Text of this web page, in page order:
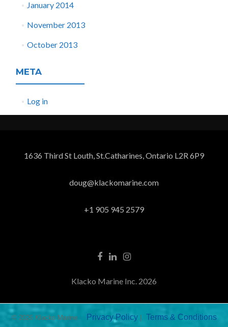
January 2014
November 2013
October 2013
META
Log in
1636 Third St Louth, St.Catharines, Ontario L2R 6P9
doug@klackomarine.com
+1 905 945 2579
Klacko Marine Inc. 2026
© 2026 Klacko Marine. Privacy Policy| Terms & Conditions